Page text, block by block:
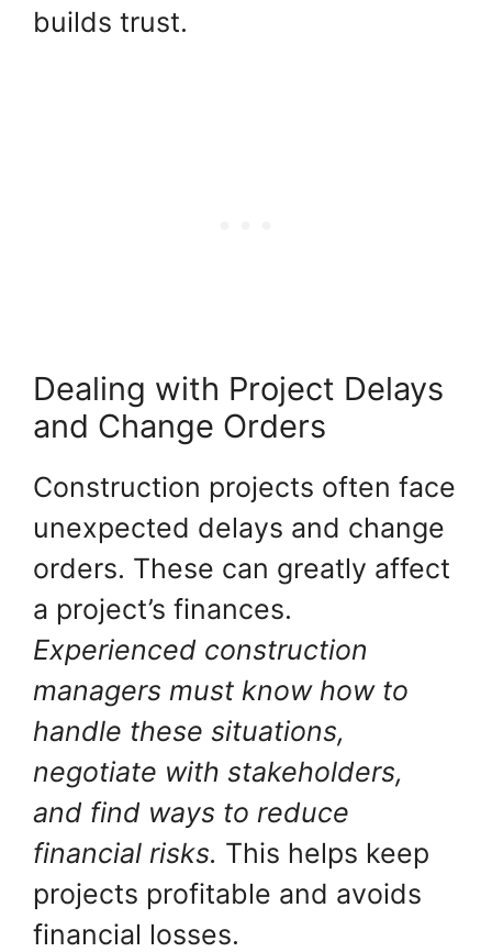
builds trust.
Dealing with Project Delays
and Change Orders
Construction projects often face
unexpected delays and change
orders. These can greatly affect
a project’s finances.
Experienced construction
managers must know how to
handle these situations,
negotiate with stakeholders,
and find ways to reduce
financial risks. This helps keep
projects profitable and avoids
financial losses.